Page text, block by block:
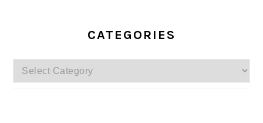
CATEGORIES
Categories